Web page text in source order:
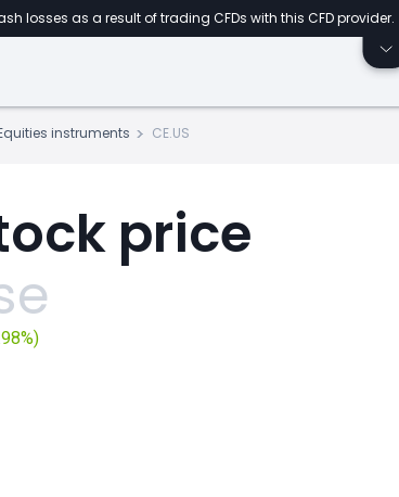
losses as a result of trading CFDs with this CFD provider.
instruments CE.US
price